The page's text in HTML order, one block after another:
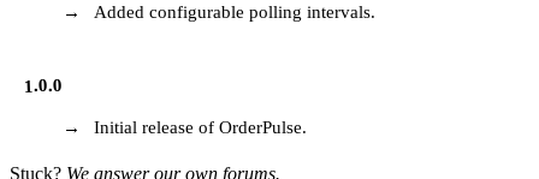
Added configurable polling intervals.
1.0.0
Initial release of OrderPulse.
Stuck? We answer our own forums.